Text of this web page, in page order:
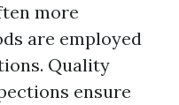
more
are employed
Quality
ensure